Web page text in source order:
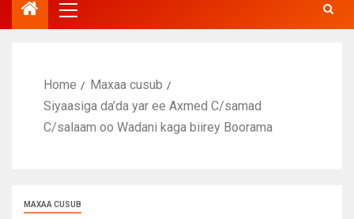
Home
Maxaa cusub
Siyaasiga da’da yar ee Axmed C/samad
C/salaam oo Wadani kaga biirey Boorama
MAXAA CUSUB